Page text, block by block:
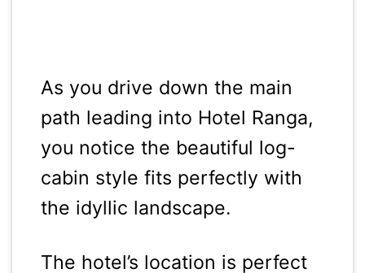
As you drive down the main
path leading into Hotel Ranga,
you notice the beautiful log-
cabin style fits perfectly with
the idyllic landscape.
The hotel’s location is perfect